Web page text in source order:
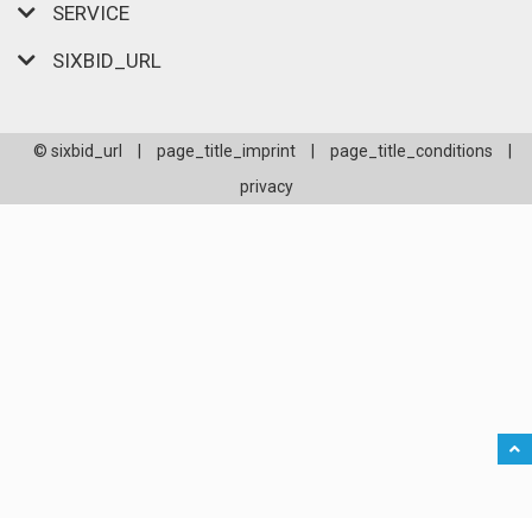
SERVICE
SIXBID_URL
© sixbid_url page_title_imprint page_title_conditions
privacy